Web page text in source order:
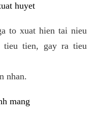
huyet
to xuat hien tai nieu
tieu tien, gay ra tieu
nhan.
mang